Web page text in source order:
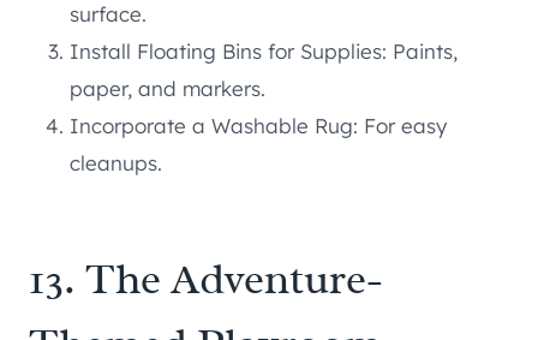
surface.
Install Floating Bins for Supplies: Paints,
paper, and markers.
Incorporate a Washable Rug: For easy
cleanups.
13. The Adventure-